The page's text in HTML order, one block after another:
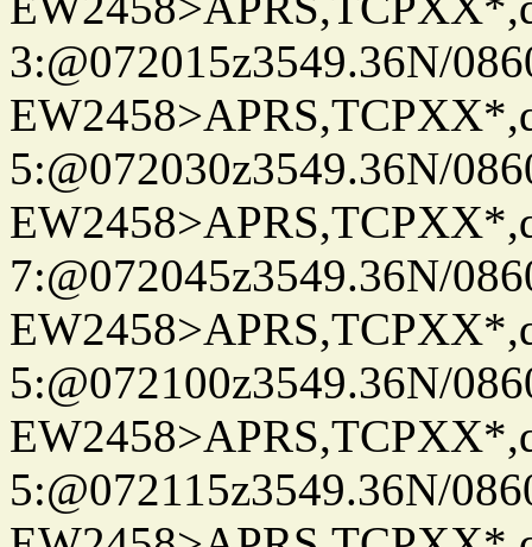
3:@072015z3549.36N/
5:@072030z3549.36N/
7:@072045z3549.36N/
5:@072100z3549.36N/
5:@072115z3549.36N/